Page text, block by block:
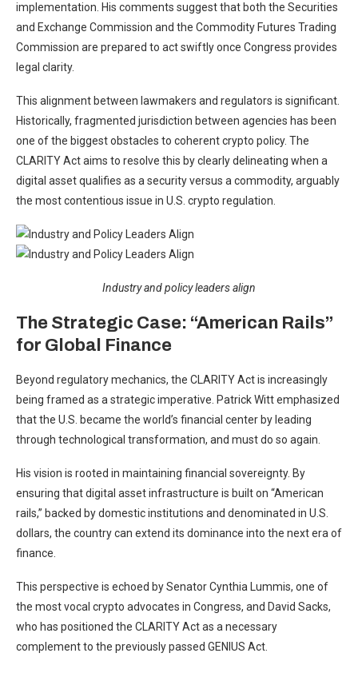
implementation. His comments suggest that both the Securities
and Exchange Commission and the Commodity Futures Trading
Commission are prepared to act swiftly once Congress provides
legal clarity.
This alignment between lawmakers and regulators is significant.
Historically, fragmented jurisdiction between agencies has been
one of the biggest obstacles to coherent crypto policy. The
CLARITY Act aims to resolve this by clearly delineating when a
digital asset qualifies as a security versus a commodity, arguably
the most contentious issue in U.S. crypto regulation.
Industry and policy leaders align
The Strategic Case: “American Rails”
for Global Finance
Beyond regulatory mechanics, the CLARITY Act is increasingly
being framed as a strategic imperative. Patrick Witt emphasized
that the U.S. became the world’s financial center by leading
through technological transformation, and must do so again.
His vision is rooted in maintaining financial sovereignty. By
ensuring that digital asset infrastructure is built on “American
rails,” backed by domestic institutions and denominated in U.S.
dollars, the country can extend its dominance into the next era of
finance.
This perspective is echoed by Senator Cynthia Lummis, one of
the most vocal crypto advocates in Congress, and David Sacks,
who has positioned the CLARITY Act as a necessary
complement to the previously passed GENIUS Act.